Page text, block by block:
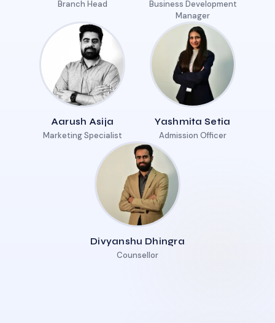
Branch Head
Business Development
Manager
Aarush Asija
Marketing Specialist
Yashmita Setia
Admission Officer
Divyanshu Dhingra
Counsellor